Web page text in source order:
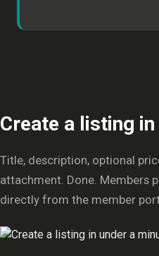
Create a listing
Title, description, optional
attachment. Done. Members
directly from the member